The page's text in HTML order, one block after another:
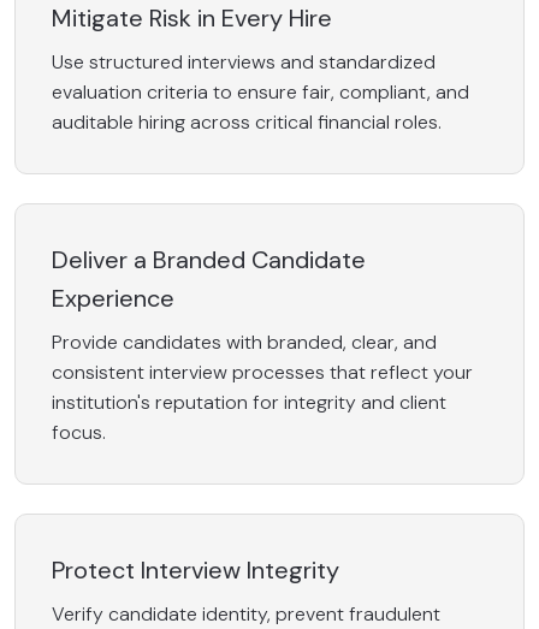
Mitigate Risk in Every Hire
Use structured interviews and standardized
evaluation criteria to ensure fair, compliant, and
auditable hiring across critical financial roles.
Deliver a Branded Candidate
Experience
Provide candidates with branded, clear, and
consistent interview processes that reflect your
institution's reputation for integrity and client
focus.
Protect Interview Integrity
Verify candidate identity, prevent fraudulent